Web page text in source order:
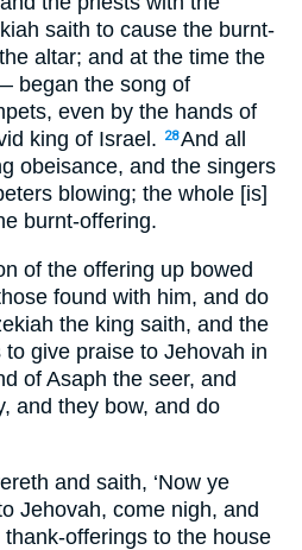
saith to cause the burnt-
altar; and at the time the
began the song of
even by the hands of
king of Israel.
28And all
obeisance, and the singers
blowing; the whole [is]
burnt-offering.
of the offering up bowed
found with him, and do
the king saith, and the
give praise to Jehovah in
of Asaph the seer, and
and they bow, and do
and saith, ‘Now ye
Jehovah, come nigh, and
offerings to the house